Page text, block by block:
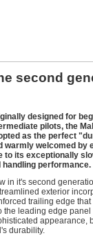
second
designed for
pilots, the
as the perfect
warmly welcomed by
to its exceptionally
handling performance.
in it's second
exterior
trailing edge
the leading edge panel
appearance,
durability.